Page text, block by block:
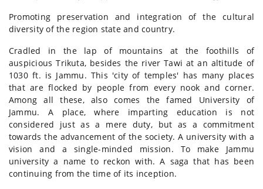
Promoting preservation and integration of the cultural
diversity of the region state and country.
Cradled in the lap of mountains at the foothills of
auspicious Trikuta, besides the river Tawi at an altitude of
1030 ft. is Jammu. This 'city of temples' has many places
that are flocked by people from every nook and corner.
Among all these, also comes the famed University of
Jammu. A place, where imparting education is not
considered just as a mere duty, but as a commitment
towards the advancement of the society. A university with a
vision and a single-minded mission. To make Jammu
university a name to reckon with. A saga that has been
continuing from the time of its inception.